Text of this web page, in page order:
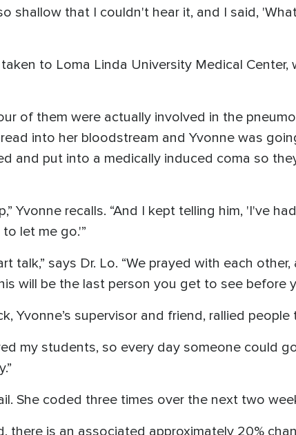
shallow that I couldn't hear it, and I said,
to Loma Linda University Medical Center,
of them were actually involved in the
into her bloodstream and Yvonne was
and put into a medically induced coma so
Yvonne recalls. “And I kept telling him, 'I've
let me go.'”
talk,” says Dr. Lo. “We prayed with each
will be the last person you get to see before
Yvonne’s supervisor and friend, rallied people
my students, so every day someone could
She coded three times over the next two
there is an associated approximately 20%